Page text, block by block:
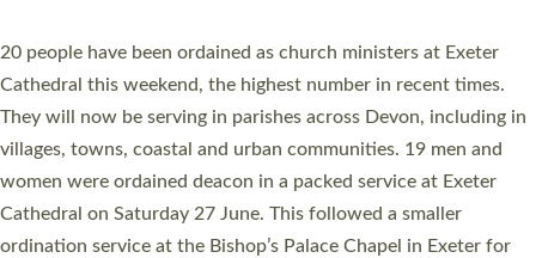
20 people have been ordained as church ministers at Exeter
Cathedral this weekend, the highest number in recent times.
They will now be serving in parishes across Devon, including in
villages, towns, coastal and urban communities. 19 men and
women were ordained deacon in a packed service at Exeter
Cathedral on Saturday 27 June. This followed a smaller
ordination service at the Bishop’s Palace Chapel in Exeter for